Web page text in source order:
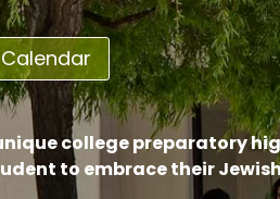
college preparatory
to embrace their